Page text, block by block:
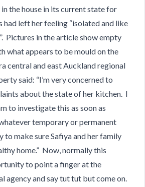
the house in its current state for
left her feeling “isolated and like
Pictures in the article show empty
what appears to be mould on the
central and east Auckland regional
said: “I’m very concerned to
about the state of her kitchen. I
to investigate this as soon as
temporary or permanent
to make sure Safiya and her family
home.” Now, normally this
to point a finger at the
agency and say tut tut but come on.